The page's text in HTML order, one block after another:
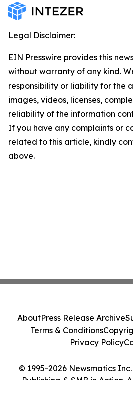
Legal Disclaimer:
EIN Presswire provides this
without warranty of any kind.
responsibility or liability for the
images, videos, licenses,
reliability of the information
If you have any complaints or
related to this article, kindly
above.
© 1995-2026 Newsmatics
Publishing & SMB in Action.
AboutPress Release Archive
Terms & Conditions
Privacy Policy